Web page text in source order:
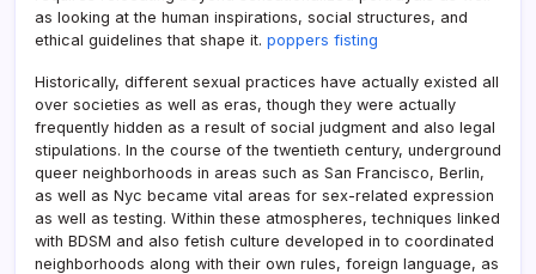
as looking at the human inspirations, social structures, and
ethical guidelines that shape it. poppers fisting
Historically, different sexual practices have actually existed all
over societies as well as eras, though they were actually
frequently hidden as a result of social judgment and also legal
stipulations. In the course of the twentieth century, underground
queer neighborhoods in areas such as San Francisco, Berlin,
as well as Nyc became vital areas for sex-related expression
as well as testing. Within these atmospheres, techniques linked
with BDSM and also fetish culture developed in to coordinated
neighborhoods along with their own rules, foreign language, as